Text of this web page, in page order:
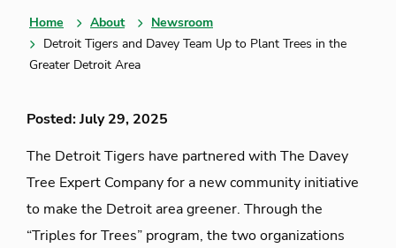
Home About
Newsroom
Detroit Tigers and Davey Team Up to Plant Trees in the
Greater Detroit Area
Posted: July 29, 2025
The Detroit Tigers have partnered with The Davey
Tree Expert Company for a new community initiative
to make the Detroit area greener. Through the
“Triples for Trees” program, the two organizations